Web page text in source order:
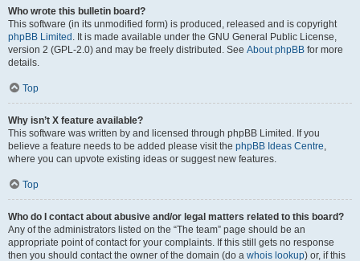
Who wrote this bulletin board?
This software (in its unmodified form) is produced, released and is copyright
phpBB Limited . It is made available under the GNU General Public License,
version 2 (GPL-2.0) and may be freely distributed. See About phpBB for more
details.
Top
Why isn’t X feature available?
This software was written by and licensed through phpBB Limited. If you
believe a feature needs to be added please visit the phpBB Ideas Centre,
where you can upvote existing ideas or suggest new features.
Top
Who do I contact about abusive and/or legal matters related to this board?
Any of the administrators listed on the “The team” page should be an
appropriate point of contact for your complaints. If this still gets no response
then you should contact the owner of the domain (do a whois lookup) or, if this